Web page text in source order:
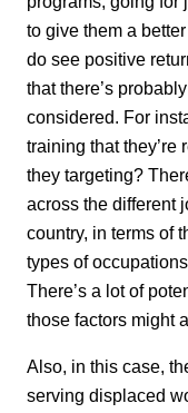
to give them a
do see positive
that there’s
considered. For
training that they’re
they targeting?
across the different
country, in terms of
types of
There’s a lot of
those factors might
Also, in this case,
serving displaced